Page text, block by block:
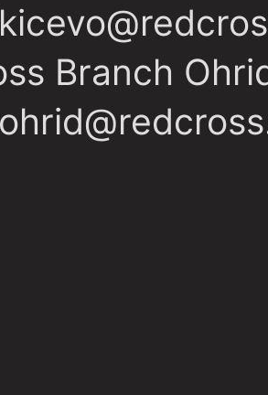
Branch